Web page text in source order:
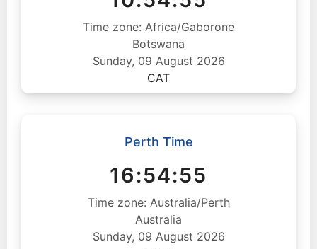
Time zone: Africa/Gaborone
Botswana
Sunday, 09 August 2026
CAT
Perth Time
16:54:56
Time zone: Australia/Perth
Australia
Sunday, 09 August 2026